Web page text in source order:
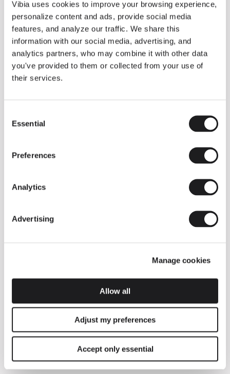
Vibia uses cookies to improve your browsing experience,
personalize content and ads, provide social media
features, and analyze our traffic. We share this
information with our social media, advertising, and
analytics partners, who may combine it with other data
you've provided to them or collected from your use of
their services.
Selection
Essential
Preferences
Analytics
Advertising
Manage cookies
Allow all
Adjust my preferences
Accept only essential
Some light fittings can easily integrate with different architectural
contexts without losing their visual or luminous identity, and the
Duo collection by Ramos & Bassols is one of them.
The new finish in walnut is now added to the internal surface to
broaden its applications and offer a deeper and more elegant
neutral tone.
Read more
INSPIRATION
We take you inside leading architecture and interior design View all